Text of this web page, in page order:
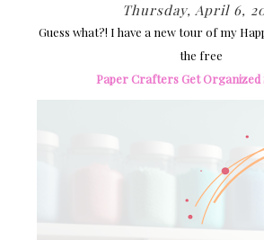
Thursday, April 6,
Guess what?! I have a new tour of my
the free
Paper Crafters Get Organized